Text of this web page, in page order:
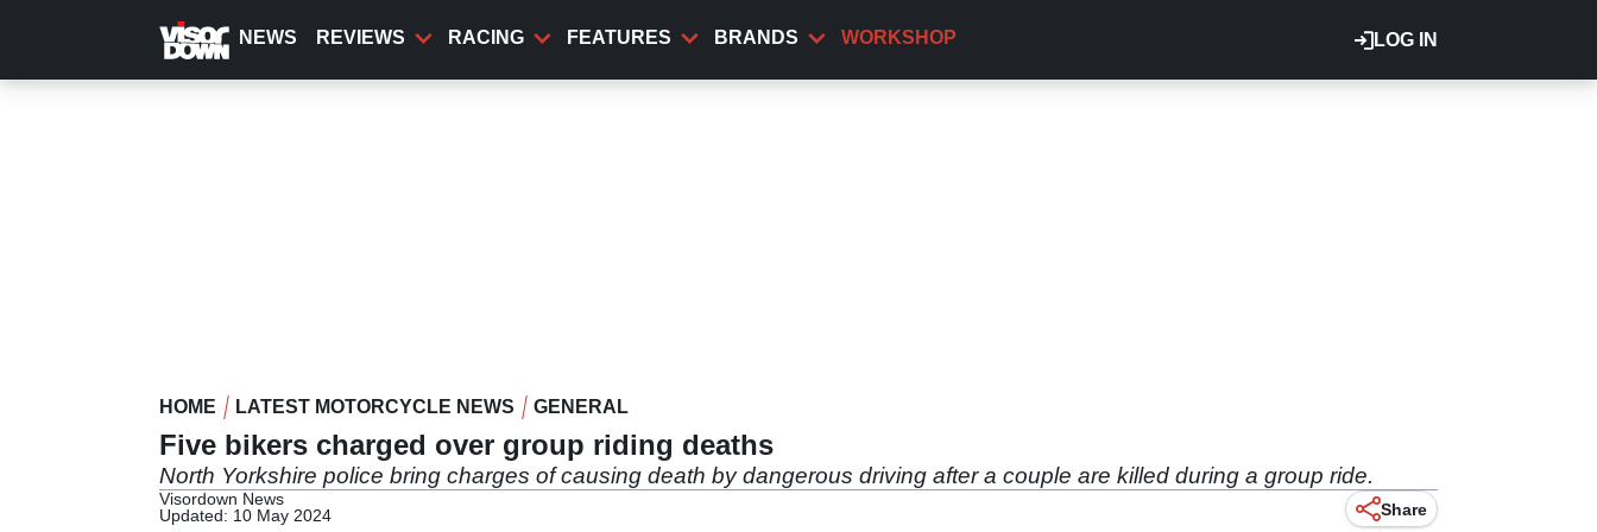
content
LOG IN
NEWS REVIEWS RACING FEATURES BRANDS WORKSHOP
HOME LATEST MOTORCYCLE NEWS GENERAL
Five bikers charged over group riding deaths
North Yorkshire police bring charges of causing death by dangerous driving after a couple are killed during a group ride.
Visordown News
Updated: 10 May 2024
Share